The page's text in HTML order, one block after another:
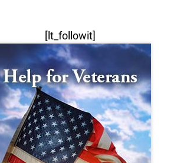
[lt_followit]